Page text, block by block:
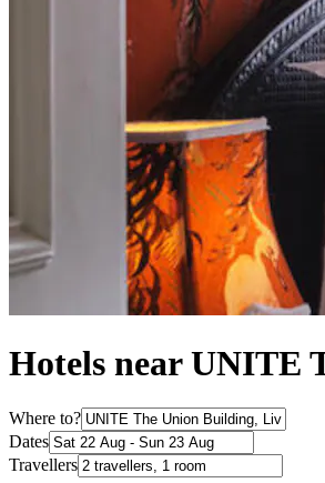
Hotels near UNITE
Where to?
Dates
Travellers